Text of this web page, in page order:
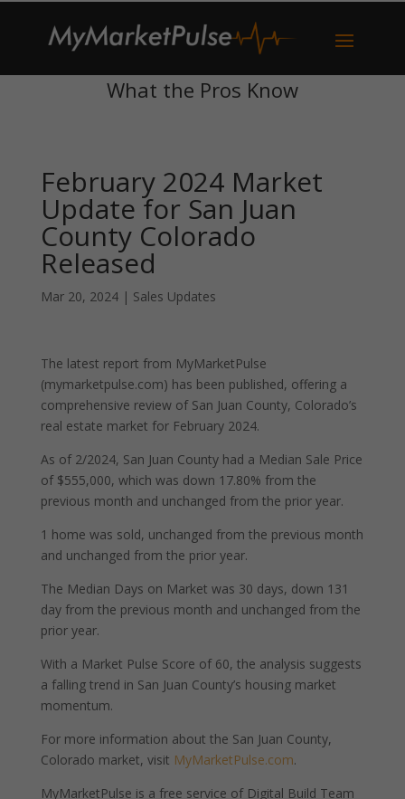
What the Pros Know
February 2024 Market
Update for San Juan
County Colorado
Released
Mar 20, 2024| Sales Updates
The latest report from MyMarketPulse
(mymarketpulse.com) has been published, offering a
comprehensive review of San Juan County, Colorado’s
real estate market for February 2024.
As of 2/2024, San Juan County had a Median Sale Price
of $555,000, which was down 17.80% from the
previous month and unchanged from the prior year.
1 home was sold, unchanged from the previous month
and unchanged from the prior year.
The Median Days on Market was 30 days, down 131
day from the previous month and unchanged from the
prior year.
With a Market Pulse Score of 60, the analysis suggests
a falling trend in San Juan County’s housing market
momentum.
For more information about the San Juan County,
Colorado market, visit MyMarketPulse.com.
MyMarketPulse is a free service of Digital Build Team